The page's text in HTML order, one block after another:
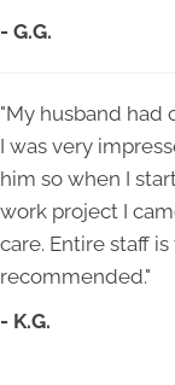
- G.G.
"My husband had
I was very
him so when I
work project I
care. Entire staff
recommended."
- K.G.